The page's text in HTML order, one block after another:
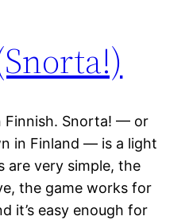
Finnish. Snorta! — or
in Finland — is a light
are very simple, the
the game works for
it’s easy enough for